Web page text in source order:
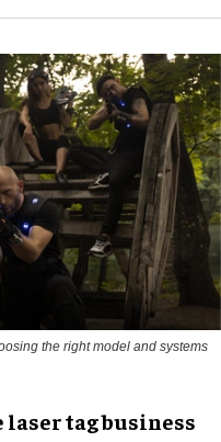
the right model and systems
tag business